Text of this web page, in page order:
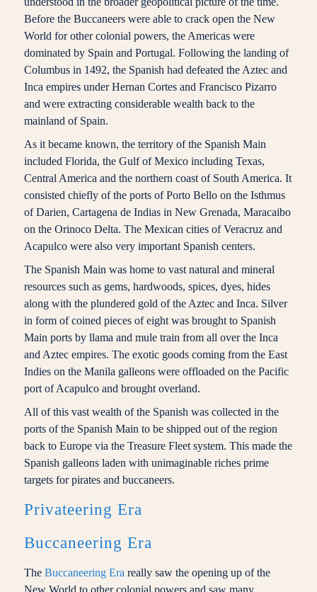
Before the Buccaneers were able to crack open the New
World for other colonial powers, the Americas were
dominated by Spain and Portugal. Following the landing of
Columbus in 1492, the Spanish had defeated the Aztec and
Inca empires under Hernan Cortes and Francisco Pizarro
and were extracting considerable wealth back to the
mainland of Spain.
As it became known, the territory of the Spanish Main
included Florida, the Gulf of Mexico including Texas,
Central America and the northern coast of South America. It
consisted chiefly of the ports of Porto Bello on the Isthmus
of Darien, Cartagena de Indias in New Grenada, Maracaibo
on the Orinoco Delta. The Mexican cities of Veracruz and
Acapulco were also very important Spanish centers.
The Spanish Main was home to vast natural and mineral
resources such as gems, hardwoods, spices, dyes, hides
along with the plundered gold of the Aztec and Inca. Silver
in form of coined pieces of eight was brought to Spanish
Main ports by llama and mule train from all over the Inca
and Aztec empires. The exotic goods coming from the East
Indies on the Manila galleons were offloaded on the Pacific
port of Acapulco and brought overland.
All of this vast wealth of the Spanish was collected in the
ports of the Spanish Main to be shipped out of the region
back to Europe via the Treasure Fleet system. This made the
Spanish galleons laden with unimaginable riches prime
targets for pirates and buccaneers.
Privateering Era
Buccaneering Era
The Buccaneering Era really saw the opening up of the